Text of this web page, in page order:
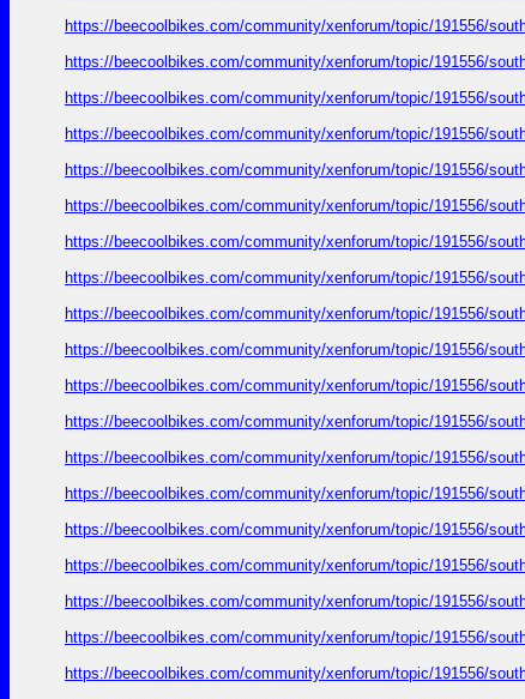
https://beecoolbikes.com/community/xenforum/topic/191556/
https://beecoolbikes.com/community/xenforum/topic/191556/
https://beecoolbikes.com/community/xenforum/topic/191556/
https://beecoolbikes.com/community/xenforum/topic/191556/
https://beecoolbikes.com/community/xenforum/topic/191556/
https://beecoolbikes.com/community/xenforum/topic/191556/
https://beecoolbikes.com/community/xenforum/topic/191556/
https://beecoolbikes.com/community/xenforum/topic/191556/
https://beecoolbikes.com/community/xenforum/topic/191556/
https://beecoolbikes.com/community/xenforum/topic/191556/
https://beecoolbikes.com/community/xenforum/topic/191556/
https://beecoolbikes.com/community/xenforum/topic/191556/
https://beecoolbikes.com/community/xenforum/topic/191556/
https://beecoolbikes.com/community/xenforum/topic/191556/
https://beecoolbikes.com/community/xenforum/topic/191556/
https://beecoolbikes.com/community/xenforum/topic/191556/
https://beecoolbikes.com/community/xenforum/topic/191556/
https://beecoolbikes.com/community/xenforum/topic/191556/
https://beecoolbikes.com/community/xenforum/topic/191556/